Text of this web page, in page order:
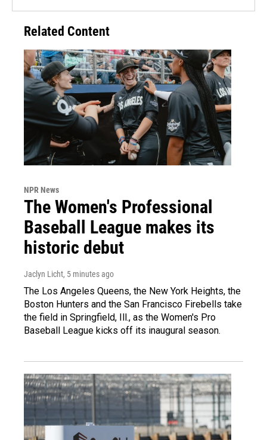
Related Content
NPR News
The Women's Professional
Baseball League makes its
historic debut
Jaclyn Licht, 5 minutes ago
The Los Angeles Queens, the New York Heights, the
Boston Hunters and the San Francisco Firebells take
the field in Springfield, Ill., as the Women's Pro
Baseball League kicks off its inaugural season.